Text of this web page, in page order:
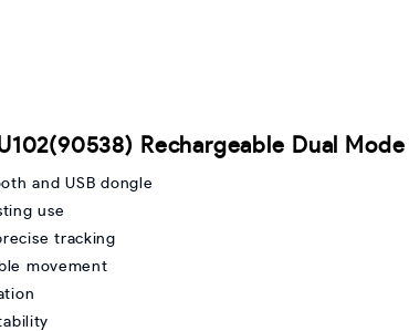
Rechargeable Dual
and USB dongle
use
tracking
movement